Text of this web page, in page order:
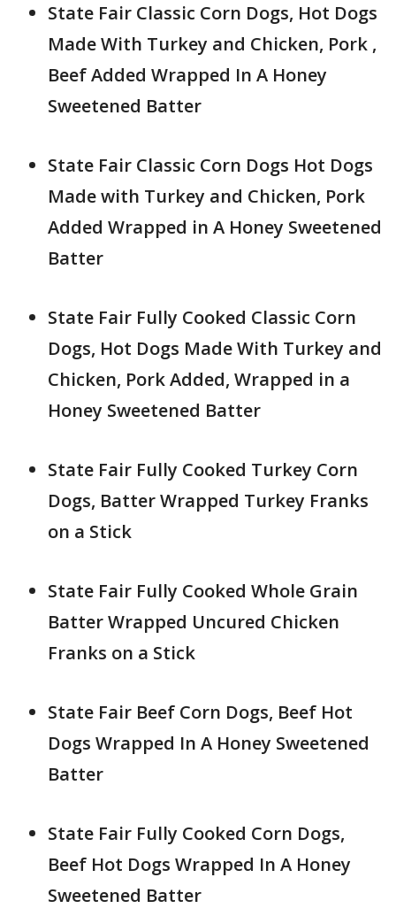
State Fair Classic Corn Dogs, Hot Dogs
Made With Turkey and Chicken, Pork ,
Beef Added Wrapped In A Honey
Sweetened Batter
State Fair Classic Corn Dogs Hot Dogs
Made with Turkey and Chicken, Pork
Added Wrapped in A Honey Sweetened
Batter
State Fair Fully Cooked Classic Corn
Dogs, Hot Dogs Made With Turkey and
Chicken, Pork Added, Wrapped in a
Honey Sweetened Batter
State Fair Fully Cooked Turkey Corn
Dogs, Batter Wrapped Turkey Franks
on a Stick
State Fair Fully Cooked Whole Grain
Batter Wrapped Uncured Chicken
Franks on a Stick
State Fair Beef Corn Dogs, Beef Hot
Dogs Wrapped In A Honey Sweetened
Batter
State Fair Fully Cooked Corn Dogs,
Beef Hot Dogs Wrapped In A Honey
Sweetened Batter